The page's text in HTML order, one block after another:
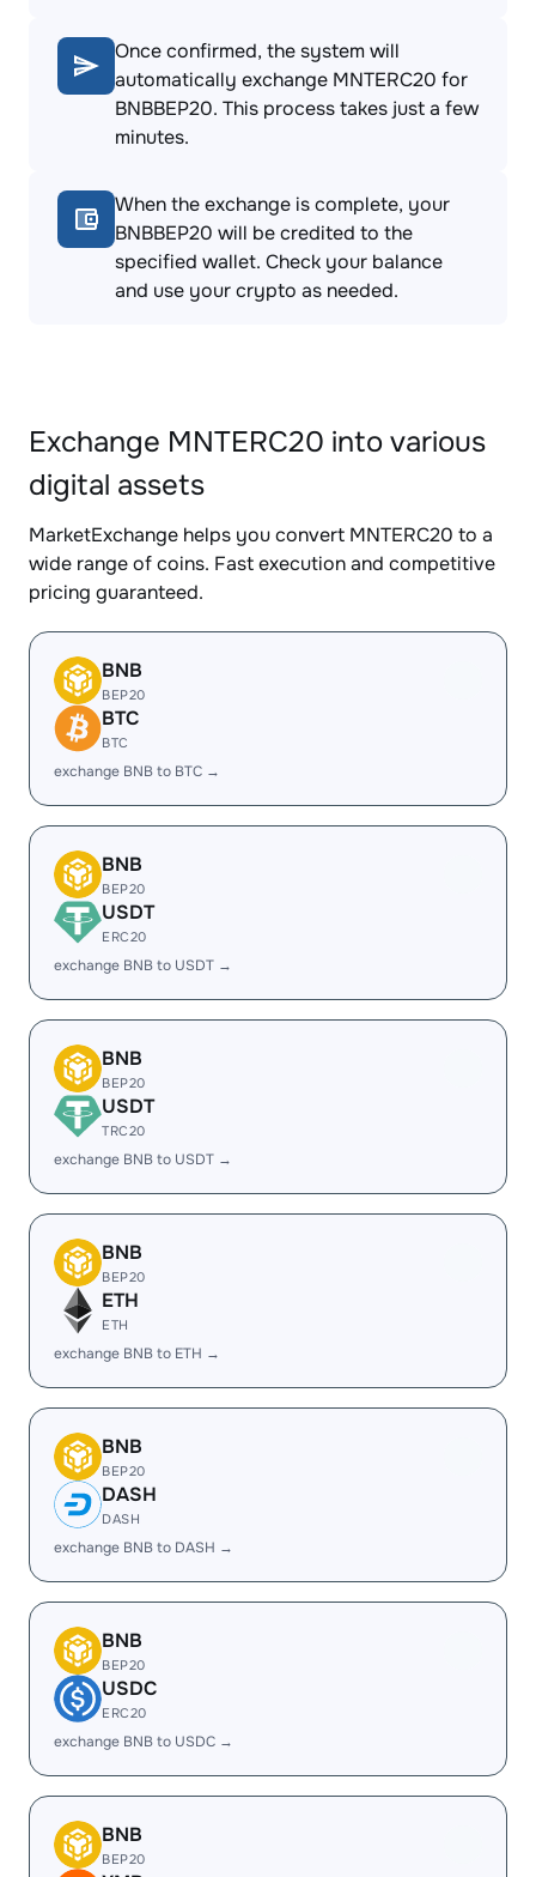
Once confirmed, the system will
automatically exchange MNTERC20 for
BNBBEP20. This process takes just a few
minutes.
When the exchange is complete, your
BNBBEP20 will be credited to the
specified wallet. Check your balance
and use your crypto as needed.
Exchange MNTERC20 into various
digital assets
MarketExchange helps you convert MNTERC20 to a
wide range of coins. Fast execution and competitive
pricing guaranteed.
BNB
BEP20
BTC
BTC
exchange BNB to BTC →
BNB
BEP20
USDT
ERC20
exchange BNB to USDT →
BNB
BEP20
USDT
TRC20
exchange BNB to USDT →
BNB
BEP20
ETH
ETH
exchange BNB to ETH →
BNB
BEP20
DASH
DASH
exchange BNB to DASH →
BNB
BEP20
USDC
ERC20
exchange BNB to USDC →
BNB
BEP20